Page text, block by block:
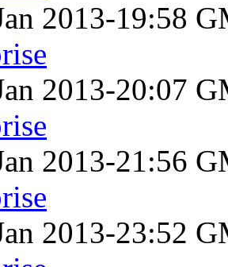
2013-19:58
2013-20:07
2013-21:56
2013-23:52